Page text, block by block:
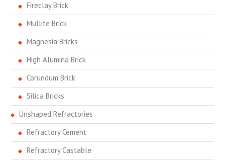
Fireclay Brick
Mullite Brick
Magnesia Bricks
High Alumina Brick
Corundum Brick
Silica Bricks
Unshaped Refractories
Refractory Cement
Refractory Castable